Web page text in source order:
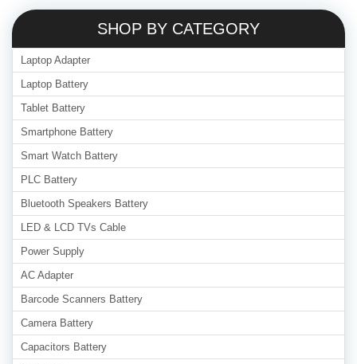
SHOP BY CATEGORY
Laptop Adapter
Laptop Battery
Tablet Battery
Smartphone Battery
Smart Watch Battery
PLC Battery
Bluetooth Speakers Battery
LED & LCD TVs Cable
Power Supply
AC Adapter
Barcode Scanners Battery
Camera Battery
Capacitors Battery